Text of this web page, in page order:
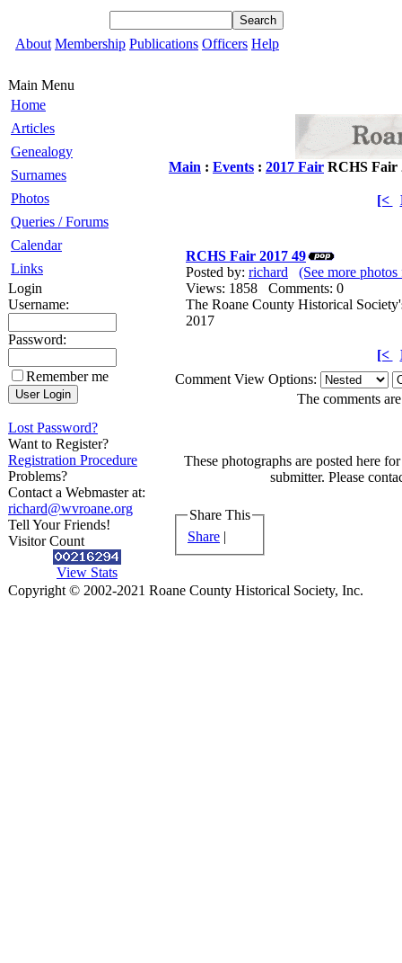
About Membership Publications Officers Help
Main Menu
Home
Articles
Genealogy
Surnames
Photos
Queries / Forums
Calendar
Links
Login
Username:
Password:
Remember me
Lost Password?
Want to Register?
Registration Procedure
Problems?
Contact a Webmaster at:
richard@wvroane.org
Tell Your Friends!
Visitor Count
View Stats
Main : Events : 2017 Fair RCHS Fair
[<
RCHS Fair 2017 49
Posted by: richard
(See more
Views: 1858 Comments: 0
The Roane County Historical
2017
[<
Comment View Options:
The comments
These photographs are posted here
submitter. Please
Share This
Share |
Copyright © 2002-2021 Roane County Historical Society, Inc.